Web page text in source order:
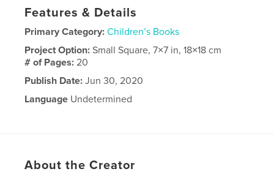
Features & Details
Primary Category: Children’s Books
Project Option:Small Square, 7×7 in, 18×18 cm
# of Pages:20
Publish Date: Jun 30, 2020
Language Undetermined
About the Creator